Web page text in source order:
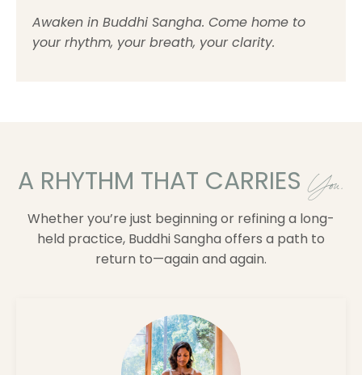
Awaken in Buddhi Sangha. Come home to
your rhythm, your breath, your clarity.
A RHYTHM THAT CARRIESYou.
Whether you’re just beginning or refining a long-
held practice, Buddhi Sangha offers a path to
return to—again and again.